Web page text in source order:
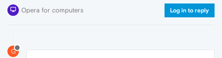
Opera for computers Log in to reply
G